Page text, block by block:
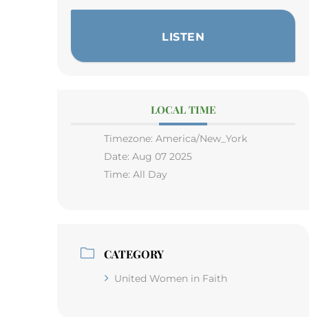
LISTEN
LOCAL TIME
Timezone: America/New_York
Date: Aug 07 2025
Time: All Day
CATEGORY
United Women in Faith